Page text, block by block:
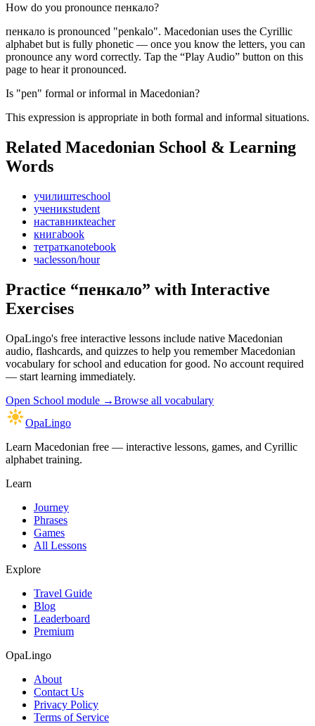
How do you pronounce пенкало?
пенкало is pronounced "penkalo". Macedonian uses the Cyrillic
alphabet but is fully phonetic — once you know the letters, you can
pronounce any word correctly. Tap the “Play Audio” button on this
page to hear it pronounced.
Is "pen" formal or informal in Macedonian?
This expression is appropriate in both formal and informal situations.
Related Macedonian School & Learning
Words
училиштеschool
ученикstudent
наставникteacher
книгаbook
тетраткаnotebook
часlesson/hour
Practice “пенкало” with Interactive
Exercises
OpaLingo's free interactive lessons include native Macedonian
audio, flashcards, and quizzes to help you rememberMacedonian
vocabulary for school and education for good. No account required
— start learning immediately.
Open School module →Browse all vocabulary
OpaLingo
Learn Macedonian free — interactive lessons, games, and Cyrillic
alphabet training.
Learn
Journey
Phrases
Games
All Lessons
Explore
Travel Guide
Blog
Leaderboard
Premium
OpaLingo
About
Contact Us
Privacy Policy
Terms of Service